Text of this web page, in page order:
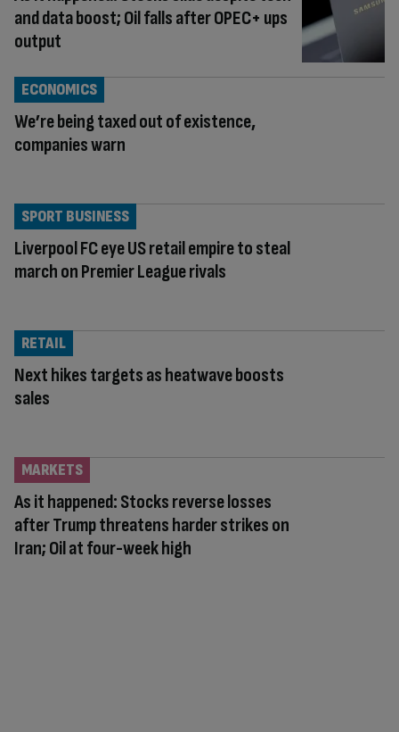
and data boost; Oil falls after OPEC+ ups
output
We’re being taxed out of existence,
companies warn
ECONOMICS
Liverpool FC eye US retail empire to steal
march on Premier League rivals
SPORT BUSINESS
Next hikes targets as heatwave boosts
sales
RETAIL
As it happened: Stocks reverse losses
after Trump threatens harder strikes on
Iran; Oil at four-week high
MARKETS